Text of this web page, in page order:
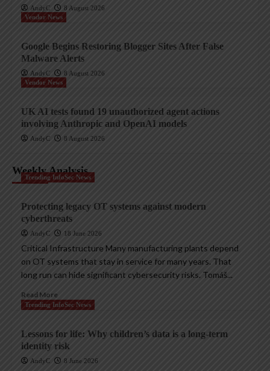
AndyC
8 August 2026
Vendor News
Google Begins Restoring Blogger Sites After False
Malware Alerts
AndyC
8 August 2026
Vendor News
UK AI tests found 19 unauthorized agent actions
involving Anthropic and OpenAI models
AndyC 8 August 2026
Weekly Analysis
Trending InfoSec News
Protecting legacy OT systems against modern
cyberthreats
AndyC 18 June 2026
Critical Infrastructure Many manufacturing plants depend
on OT systems that stay in service for many years. That
long run can hide significant cybersecurity risks. Tomáš...
Read More
Trending InfoSec News
Lessons for life: Why children’s data is a long-term
identity risk
AndyC 8 June 2026